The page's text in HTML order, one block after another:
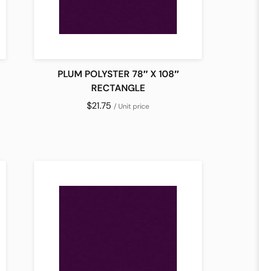
PLUM POLYSTER 78″ X 108″
RECTANGLE
$21.75 / Unit price